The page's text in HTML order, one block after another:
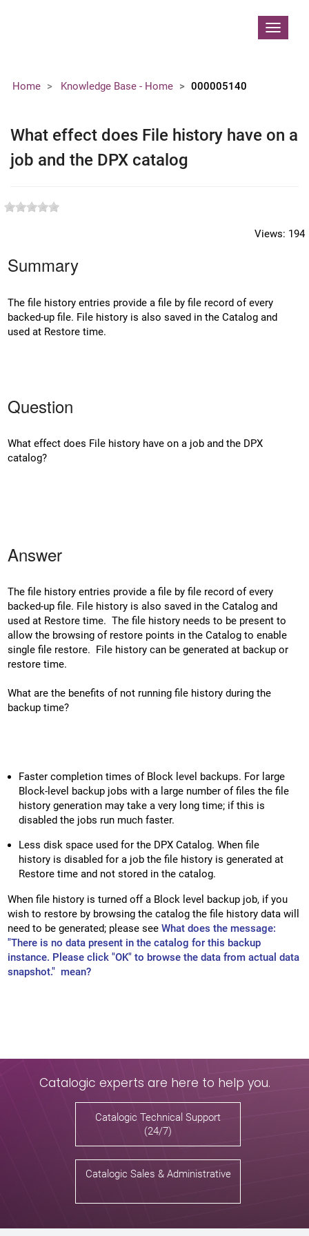
Toggle
Home Knowledge Base - Home 000005140
What effect does File history have on a
job and the DPX catalog
Views: 194
Summary
The file history entries provide a file by file record of every
backed-up file. File history is also saved in the Catalog and
used at Restore time.
Question
What effect does File history have on a job and the DPX
catalog?
Answer
The file history entries provide a file by file record of every
backed-up file. File history is also saved in the Catalog and
used at Restore time. The file history needs to be present to
allow the browsing of restore points in the Catalog to enable
single file restore. File history can be generated at backup or
restore time.
What are the benefits of not running file history during the
backup time?
Faster completion times of Block level backups. For large
Block-level backup jobs with a large number of files the file
history generation may take a very long time; if this is
disabled the jobs run much faster.
Less disk space used for the DPX Catalog. When file
history is disabled for a job the file history is generated at
Restore time and not stored in the catalog.
When file history is turned off a Block level backup job, if you
wish to restore by browsing the catalog the file history data will
need to be generated; please see What does the message:
"There is no data present in the catalog for this backup
instance. Please click "OK" to browse the data from actual data
snapshot." mean?
Catalogic experts are here to help you.
Catalogic Technical Support
(24/7)
Catalogic Sales & Administrative